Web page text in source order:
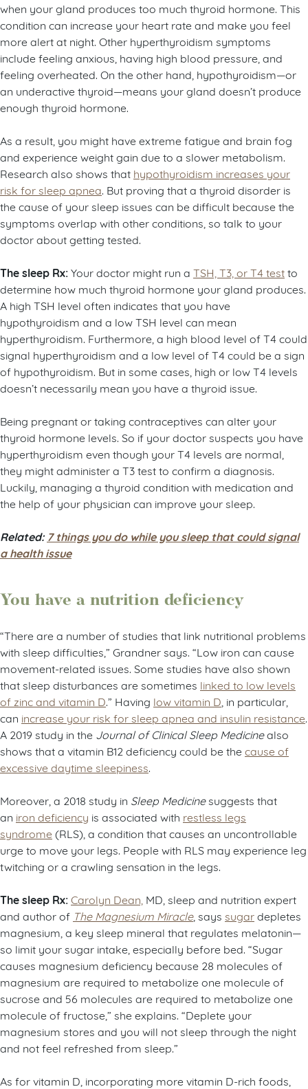
when your gland produces too much thyroid hormone. This
condition can increase your heart rate and make you feel
more alert at night. Other hyperthyroidism symptoms
include feeling anxious, having high blood pressure, and
feeling overheated. On the other hand, hypothyroidism—or
an underactive thyroid—means your gland doesn’t produce
enough thyroid hormone.
As a result, you might have extreme fatigue and brain fog
and experience weight gain due to a slower metabolism.
Research also shows that hypothyroidism increases your
risk for sleep apnea . But proving that a thyroid disorder is
the cause of your sleep issues can be difficult because the
symptoms overlap with other conditions, so talk to your
doctor about getting tested.
The sleep Rx:Your doctor might run a TSH, T3, or T4 testto
determine how much thyroid hormone your gland produces.
A high TSH level often indicates that you have
hypothyroidism and a low TSH level can mean
hyperthyroidism. Furthermore, a high blood level of T4 could
signal hyperthyroidism and a low level of T4 could be a sign
of hypothyroidism. But in some cases, high or low T4 levels
doesn’t necessarily mean you have a thyroid issue.
Being pregnant or taking contraceptives can alter your
thyroid hormone levels. So if your doctor suspects you have
hyperthyroidism even though your T4 levels are normal,
they might administer a T3 test to confirm a diagnosis.
Luckily, managing a thyroid condition with medication and
the help of your physician can improve your sleep.
Related: 7 things you do while you sleep that could signal
a health issue
You have a nutrition deficiency
“There are a number of studies that link nutritional problems
with sleep difficulties,” Grandner says. “Low iron can cause
movement-related issues. Some studies have also shown
that sleep disturbances are sometimes linked to low levels
of zinc and vitamin D.” Having low vitamin D , in particular,
can increase your risk for sleep apnea and insulin resistance
A 2019 study in the Journal of Clinical Sleep Medicinealso
shows that a vitamin B12 deficiency could be the cause of
excessive daytime sleepiness
Moreover, a 2018 study in Sleep Medicinesuggests that
an iron deficiency is associated with restless legs
syndrome (RLS), a condition that causes an uncontrollable
urge to move your legs. People with RLS may experience leg
twitching or a crawling sensation in the legs.
The sleep Rx:Carolyn Dean, MD, sleep and nutrition expert
and author of The Magnesium Miracle, says sugardepletes
magnesium, a key sleep mineral that regulates melatonin—
so limit your sugar intake, especially before bed. “Sugar
causes magnesium deficiency because 28 molecules of
magnesium are required to metabolize one molecule of
sucrose and 56 molecules are required to metabolize one
molecule of fructose,” she explains. “Deplete your
magnesium stores and you will not sleep through the night
and not feel refreshed from sleep.”
As for vitamin D, incorporating more vitamin D-rich foods,